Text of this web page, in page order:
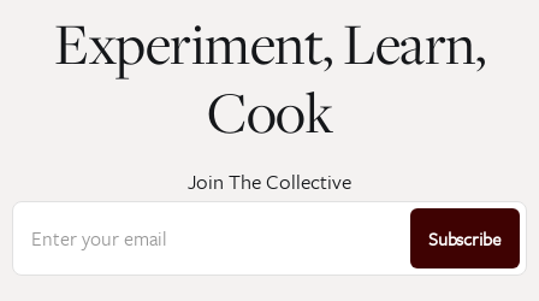
Experiment, Learn,
Cook
Join The Collective
Enter your email Subscribe